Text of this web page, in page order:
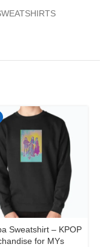
Sweatshirt – KPOP
for MYs